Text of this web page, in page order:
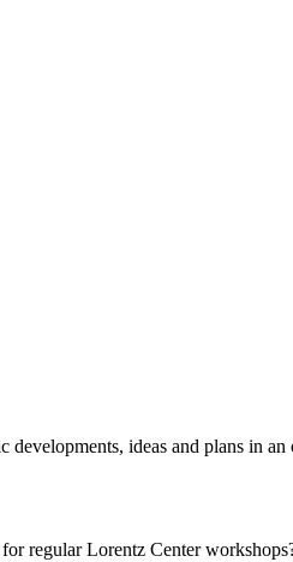
ideas and plans in an
regular Lorentz Center